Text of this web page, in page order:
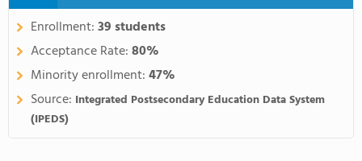
Enrollment:39 students
Acceptance Rate:80%
Minority enrollment:47%
Source: Integrated Postsecondary Education Data System
(IPEDS)